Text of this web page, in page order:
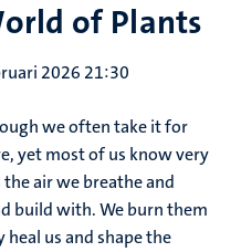
of Plants
2026 21:30
we often take it for
yet most of us know very
air we breathe and
build with. We burn them
us and shape the